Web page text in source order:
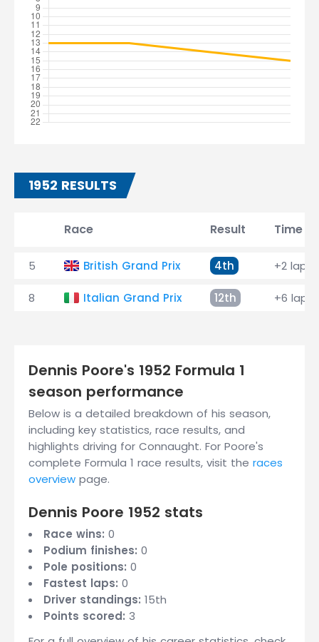
1952 RESULTS
Race Result Time
5 British Grand Prix 4th +2 laps
8 Italian Grand Prix 12th +6 laps
Dennis Poore's 1952 Formula 1
season performance
Below is a detailed breakdown of his season,
including key statistics, race results, and
highlights driving for Connaught. For Poore's
complete Formula 1 race results, visit the races
overview page.
Dennis Poore 1952 stats
Race wins: 0
Podium finishes: 0
Pole positions: 0
Fastest laps: 0
Driver standings: 15th
Points scored: 3